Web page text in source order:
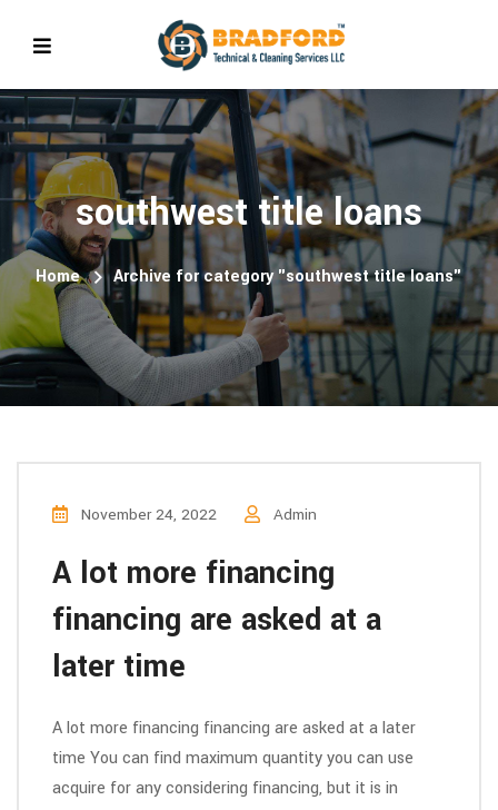
southwest title loans
Home Archive for category "southwest title loans"
November 24, 2022 Admin
A lot more financing
financing are asked at a
later time
A lot more financing financing are asked at a later
time You can find maximum quantity you can use
acquire for any considering financing, but it is in